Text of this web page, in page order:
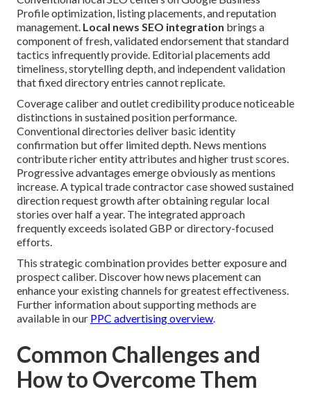
Profile optimization, listing placements, and reputation
management. Local news SEO integration brings a
component of fresh, validated endorsement that standard
tactics infrequently provide. Editorial placements add
timeliness, storytelling depth, and independent validation
that fixed directory entries cannot replicate.
Coverage caliber and outlet credibility produce noticeable
distinctions in sustained position performance.
Conventional directories deliver basic identity
confirmation but offer limited depth. News mentions
contribute richer entity attributes and higher trust scores.
Progressive advantages emerge obviously as mentions
increase. A typical trade contractor case showed sustained
direction request growth after obtaining regular local
stories over half a year. The integrated approach
frequently exceeds isolated GBP or directory-focused
efforts.
This strategic combination provides better exposure and
prospect caliber. Discover how news placement can
enhance your existing channels for greatest effectiveness.
Further information about supporting methods are
available in our PPC advertising overview.
Common Challenges and
How to Overcome Them